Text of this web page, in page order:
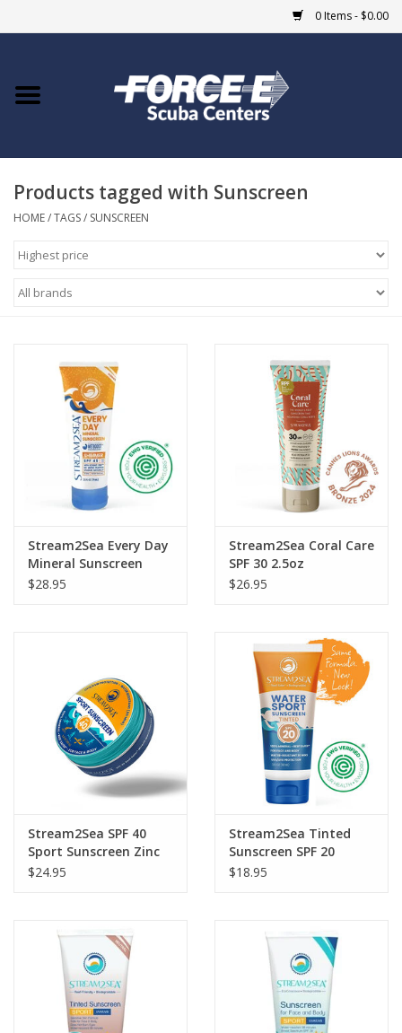
0 Items - $0.00
Home
COURSES
Giftcard
GO DIVING
MARINE FORECAST
Blog
Products tagged with Sunscreen
HOME/TAGS/ SUNSCREEN
Stream2Sea Every Day
Mineral Sunscreen
Shimmer 2.5oz
$28.95
Stream2Sea Coral Care
SPF 30 2.5oz
$26.95
Stream2Sea SPF 40
Sport Sunscreen Zinc
Balm
$24.95
Stream2Sea Tinted
Sunscreen SPF 20
$18.95